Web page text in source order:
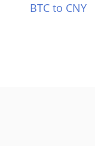
BTC to CNY